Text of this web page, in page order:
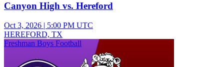
Canyon High vs. Hereford
Oct 3, 2026 | 5:00 PM UTC
HEREFORD, TX
Freshman Boys Football